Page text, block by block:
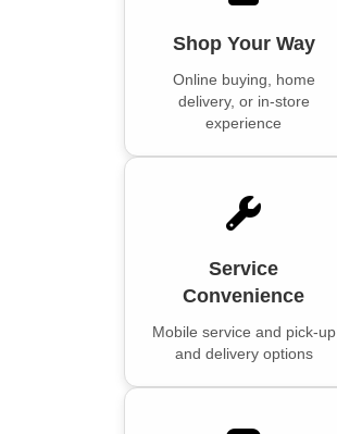
Shop Your Way
Online buying, home
delivery, or in-store
experience
Service
Convenience
Mobile service and pick-up
and delivery options